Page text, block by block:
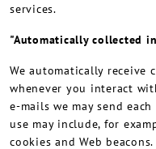
services.
"Automatically collected
We automatically receive
whenever you interact
e-mails we may send
use may include, for
cookies and Web beacons.